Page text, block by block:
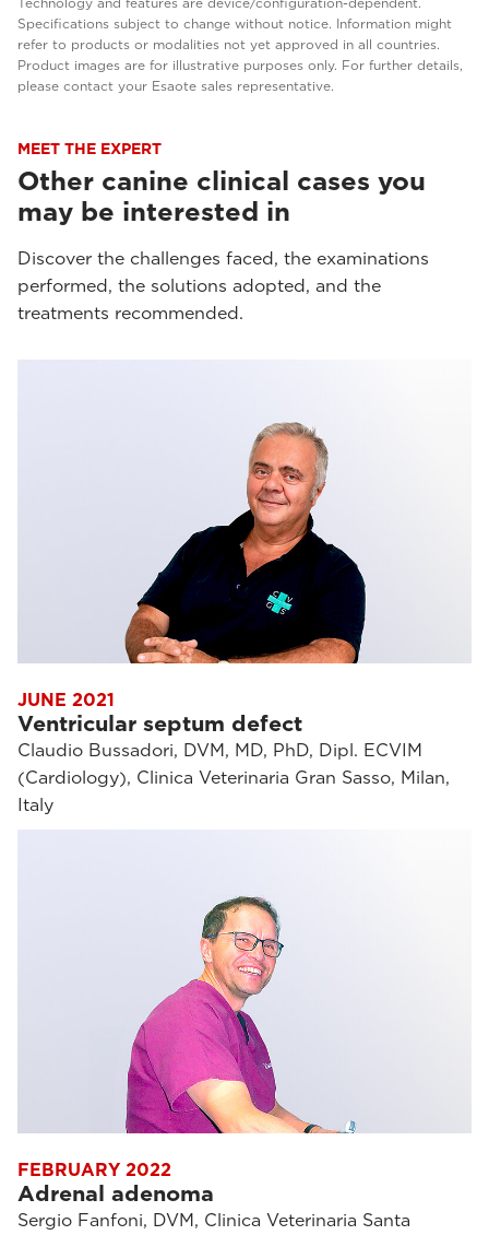
Specifications subject to change without notice. Information might
refer to products or modalities not yet approved in all countries.
Product images are for illustrative purposes only. For further details,
please contact your Esaote sales representative.
MEET THE EXPERT
Other canine clinical cases you
may be interested in
Discover the challenges faced, the examinations
performed, the solutions adopted, and the
treatments recommended.
JUNE 2021
Ventricular septum defect
Claudio Bussadori, DVM, MD, PhD, Dipl. ECVIM
(Cardiology), Clinica Veterinaria Gran Sasso, Milan,
Italy
FEBRUARY 2022
Adrenal adenoma
Sergio Fanfoni, DVM, Clinica Veterinaria Santa